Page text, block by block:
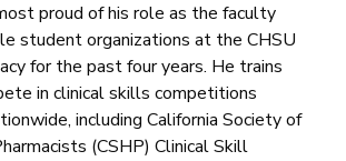
proud of his role as the faculty
student organizations at the CHSU
for the past four years. He trains
in clinical skills competitions
including California Society of
(CSHP) Clinical Skill